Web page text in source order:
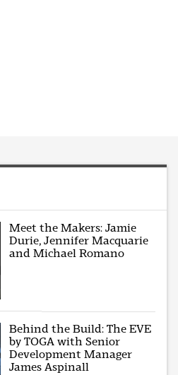
Meet the Makers: Jamie
Durie, Jennifer Macquarie
and Michael Romano
Behind the Build: The EVE
by TOGA with Senior
Development Manager
James Aspinall